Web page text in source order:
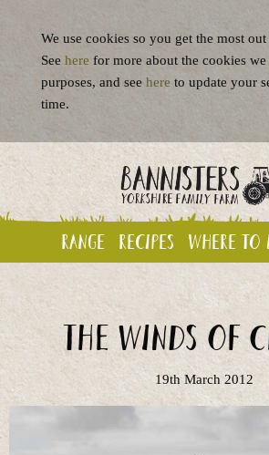
Range Recipes Where to
The Winds of
19th March 2012
We use cookies so you get the most
See here for more about the cookies we
purposes, and see here to update your
time.